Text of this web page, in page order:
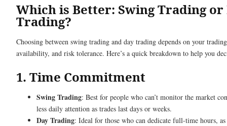
Which is Better: Swing Trading or
Trading?
Choosing between swing trading and day trading depends on your
availability, and risk tolerance. Here’s a quick breakdown to help you
1. Time Commitment
Swing Trading: Best for people who can’t monitor the market
less daily attention as trades last days or weeks.
Day Trading: Ideal for those who can dedicate full-time hours,